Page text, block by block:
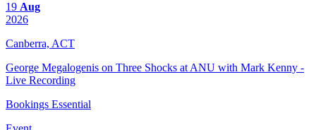
19 Aug
2026
Canberra, ACT
George Megalogenis on Three Shocks at ANU with Mark Kenny -
Live Recording
Bookings Essential